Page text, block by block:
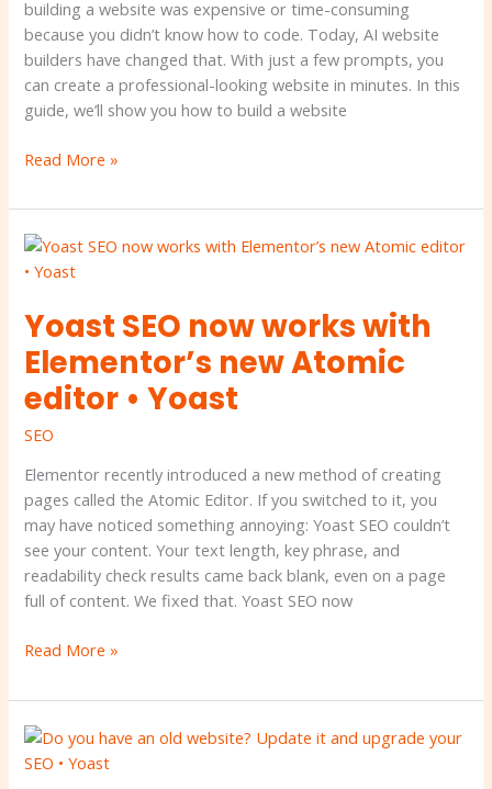
building a website was expensive or time-consuming
because you didn’t know how to code. Today, AI website
builders have changed that. With just a few prompts, you
can create a professional-looking website in minutes. In this
guide, we’ll show you how to build a website
Read More »
Yoast SEO now works with
Elementor’s new Atomic
editor • Yoast
SEO
Elementor recently introduced a new method of creating
pages called the Atomic Editor. If you switched to it, you
may have noticed something annoying: Yoast SEO couldn’t
see your content. Your text length, key phrase, and
readability check results came back blank, even on a page
full of content. We fixed that. Yoast SEO now
Yoast
SEO
works
with
Elementor’s
new
editor
•
Yoast
Read More »
Do
you